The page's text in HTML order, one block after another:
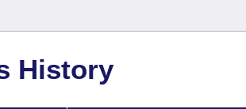
History